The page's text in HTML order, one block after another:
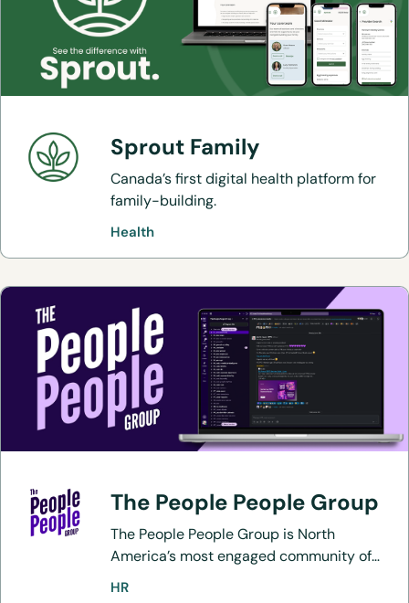
Sprout Family
Canada’s first digital health platform for
family-building.
Health
The People People Group
The People People Group is North
America’s most engaged community of
over 5,000 HR, recruitment, and
HR